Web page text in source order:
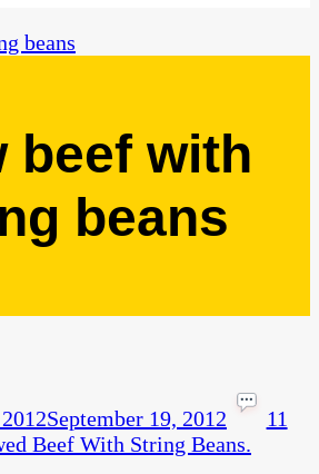
beans
beef with
beans
September 19, 2012
11
Beef With String Beans.